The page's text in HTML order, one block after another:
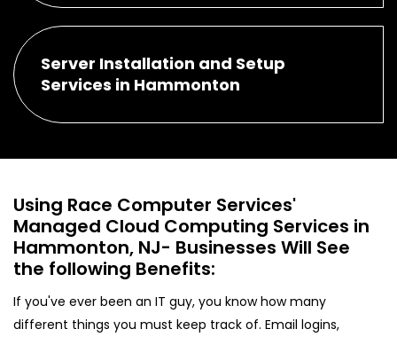
Server Installation and Setup
Services in Hammonton
Using Race Computer Services'
Managed Cloud Computing Services in
Hammonton, NJ- Businesses Will See
the following Benefits:
If you've ever been an IT guy, you know how many
different things you must keep track of. Email logins,